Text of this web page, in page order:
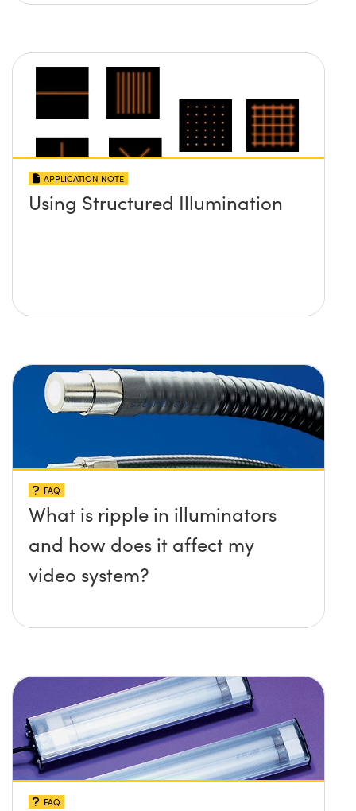
APPLICATION NOTE
Using Structured Illumination
FAQ
What is ripple in illuminators
and how does it affect my
video system?
FAQ